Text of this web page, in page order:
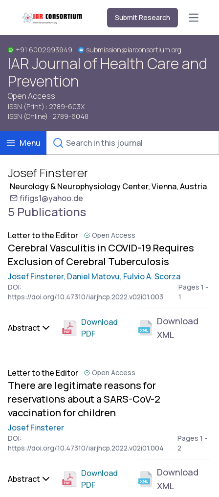
Submit Research Open
+91 6002993949 submission@iarconsortium.org
IAR Journal of Health Care and
Prevention
Open Access
ISSN (Print) : 2789-603X
ISSN (Online) : 2789-6048
Menu
Josef Finsterer
Neurology & Neurophysiology Center, Vienna, Austria
fifigs1@yahoo.de
5 Publications
Letter to the Editor Open Access
Cerebral Vasculitis in COVID-19 Requires
Exclusion of Cerebral Tuberculosis
Josef Finsterer, Daniel Matovu, Fulvio A. Scorza
DOI:
https://doi.org/10.47310/iarjhcp.2022.v02i01.003
Pages 1 -
1
Abstract
Download
PDF
Download
XML
Letter to the Editor Open Access
There are legitimate reasons for
reservations about a SARS-CoV-2
vaccination for children
Josef Finsterer
DOI:
https://doi.org/10.47310/iarjhcp.2022.v02i01.004
Pages 1 -
2
Abstract
Download
PDF
Download
XML